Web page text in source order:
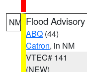
NM Flood Advisory
ABQ (44)
Catron, in NM
VTEC# 141
(NEW)